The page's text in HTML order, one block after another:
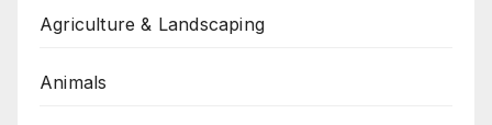
Agriculture & Landscaping
Animals